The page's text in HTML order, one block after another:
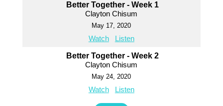
Better Together - Week 1
Clayton Chisum
May 17, 2020
Watch Listen
Better Together - Week 2
Clayton Chisum
May 24, 2020
Watch Listen